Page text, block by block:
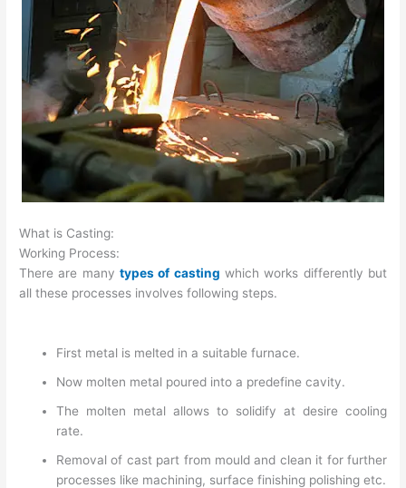
What is Casting:
Working Process:
There are manytypes of casting which works differently but
all these processes involves following steps.
First metal is melted in a suitable furnace.
Now molten metal poured into a predefine cavity.
The molten metal allows to solidify at desire cooling
rate.
Removal of cast part from mould and clean it for further
processes like machining, surface finishing polishing etc.